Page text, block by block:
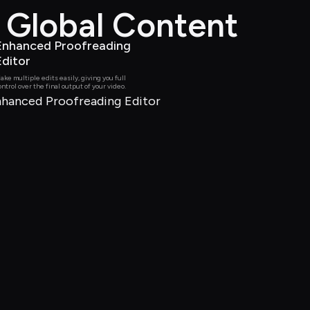
Content
Proofreading
multiple edits easily, giving you full
over the final output of your video.